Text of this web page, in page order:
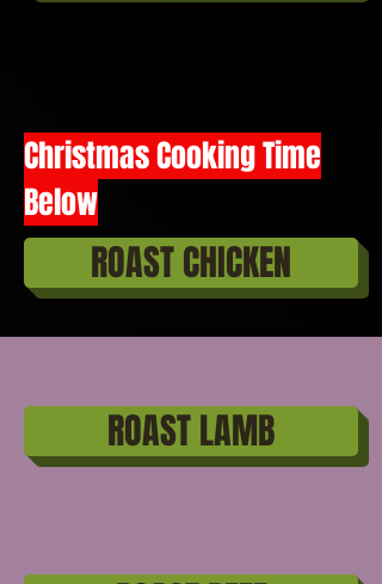
Christmas Cooking Time
Below
ROAST CHICKEN
ROAST LAMB